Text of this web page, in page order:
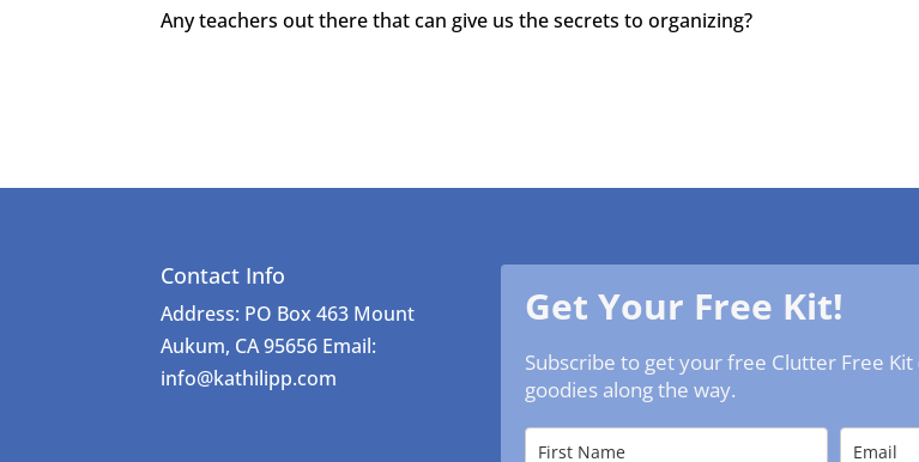
Any teachers out there that can give us the secrets to organizing?
Contact Info
Address: PO Box 463 Mount
Aukum, CA 95656 Email:
info@kathilipp.com
Get Your Free Kit!
Subscribe to get your free Clutter Free
goodies along the way.